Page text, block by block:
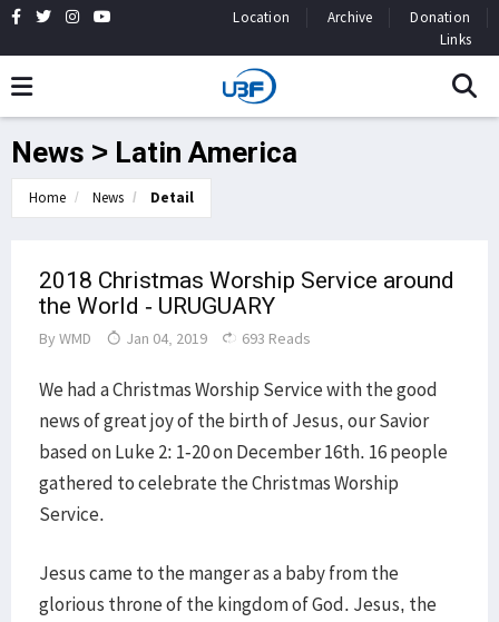
Location Archive
Donation
Links
News > Latin America
Home News Detail
2018 Christmas Worship Service around
the World - URUGUARY
By WMD Jan 04, 2019 693 Reads
We had a Christmas Worship Service with the good
news of great joy of the birth of Jesus, our Savior
based on Luke 2: 1-20 on December 16th. 16 people
gathered to celebrate the Christmas Worship
Service.
Jesus came to the manger as a baby from the
glorious throne of the kingdom of God. Jesus, the